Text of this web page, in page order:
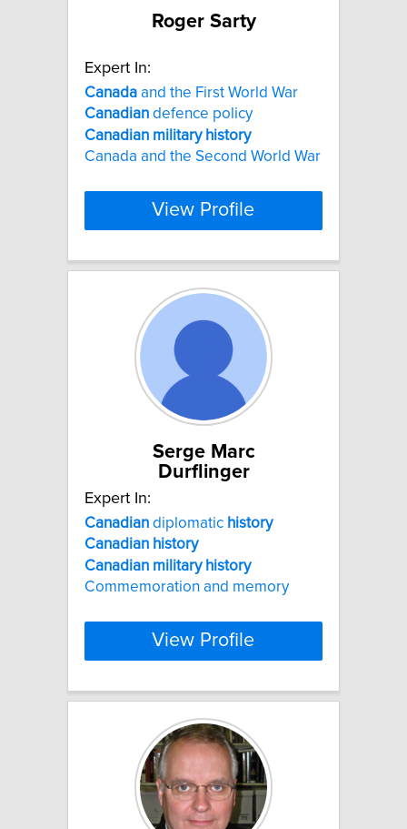
Roger Sarty
Expert In:
Canada and the First World War
Canadian defence policy
Canadian military history
Canada and the Second World War
View Profile
Serge Marc
Durflinger
Expert In:
Canadian diplomatic history
Canadian history
Canadian military history
Commemoration and memory
View Profile